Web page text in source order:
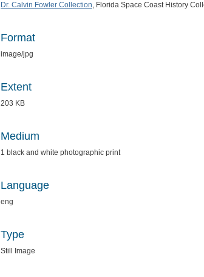
Dr. Calvin Fowler Collection, Florida Space Coast History
Format
image/jpg
Extent
203 KB
Medium
1 black and white photographic print
Language
eng
Type
Still Image